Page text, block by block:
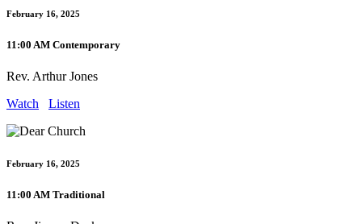
February 16, 2025
11:00 AM Contemporary
Rev. Arthur Jones
Watch
Listen
February 16, 2025
11:00 AM Traditional